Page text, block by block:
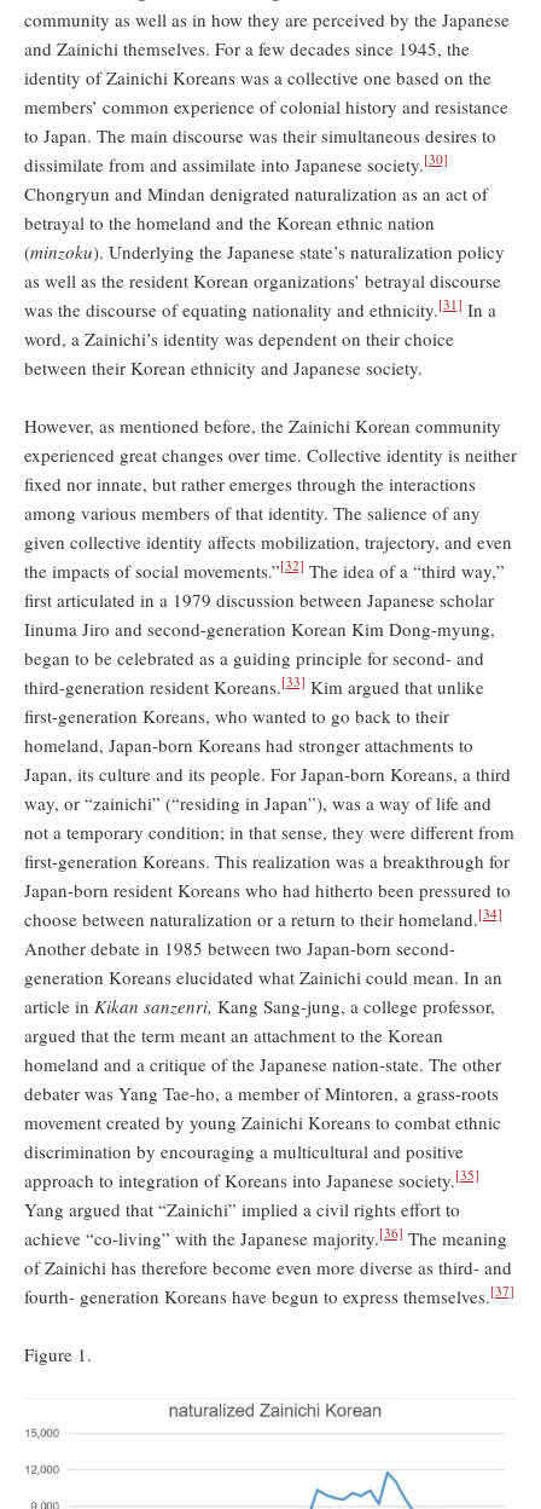
community as well as in how they are perceived by the Japanese
and Zainichi themselves. For a few decades since 1945, the
identity of Zainichi Koreans was a collective one based on the
members’ common experience of colonial history and resistance
to Japan. The main discourse was their simultaneous desires to
dissimilate from and assimilate into Japanese society.[30]
Chongryun and Mindan denigrated naturalization as an act of
betrayal to the homeland and the Korean ethnic nation
(minzoku). Underlying the Japanese state’s naturalization policy
as well as the resident Korean organizations’ betrayal discourse
was the discourse of equating nationality and ethnicity.[31] In a
word, a Zainichi’s identity was dependent on their choice
between their Korean ethnicity and Japanese society.
However, as mentioned before, the Zainichi Korean community
experienced great changes over time. Collective identity is neither
fixed nor innate, but rather emerges through the interactions
among various members of that identity. The salience of any
given collective identity affects mobilization, trajectory, and even
the impacts of social movements.”[32] The idea of a “third way,”
first articulated in a 1979 discussion between Japanese scholar
Iinuma Jiro and second-generation Korean Kim Dong-myung,
began to be celebrated as a guiding principle for second- and
third-generation resident Koreans.[33] Kim argued that unlike
first-generation Koreans, who wanted to go back to their
homeland, Japan-born Koreans had stronger attachments to
Japan, its culture and its people. For Japan-born Koreans, a third
way, or “zainichi” (“residing in Japan”), was a way of life and
not a temporary condition; in that sense, they were different from
first-generation Koreans. This realization was a breakthrough for
Japan-born resident Koreans who had hitherto been pressured to
choose between naturalization or a return to their homeland.[34]
Another debate in 1985 between two Japan-born second-
generation Koreans elucidated what Zainichi could mean. In an
article in Kikan sanzenri, Kang Sang-jung, a college professor,
argued that the term meant an attachment to the Korean
homeland and a critique of the Japanese nation-state. The other
debater was Yang Tae-ho, a member of Mintoren, a grass-roots
movement created by young Zainichi Koreans to combat ethnic
discrimination by encouraging a multicultural and positive
approach to integration of Koreans into Japanese society.[35]
Yang argued that “Zainichi” implied a civil rights effort to
achieve “co-living” with the Japanese majority.[36] The meaning
of Zainichi has therefore become even more diverse as third- and
fourth- generation Koreans have begun to express themselves.[37]
Figure 1.